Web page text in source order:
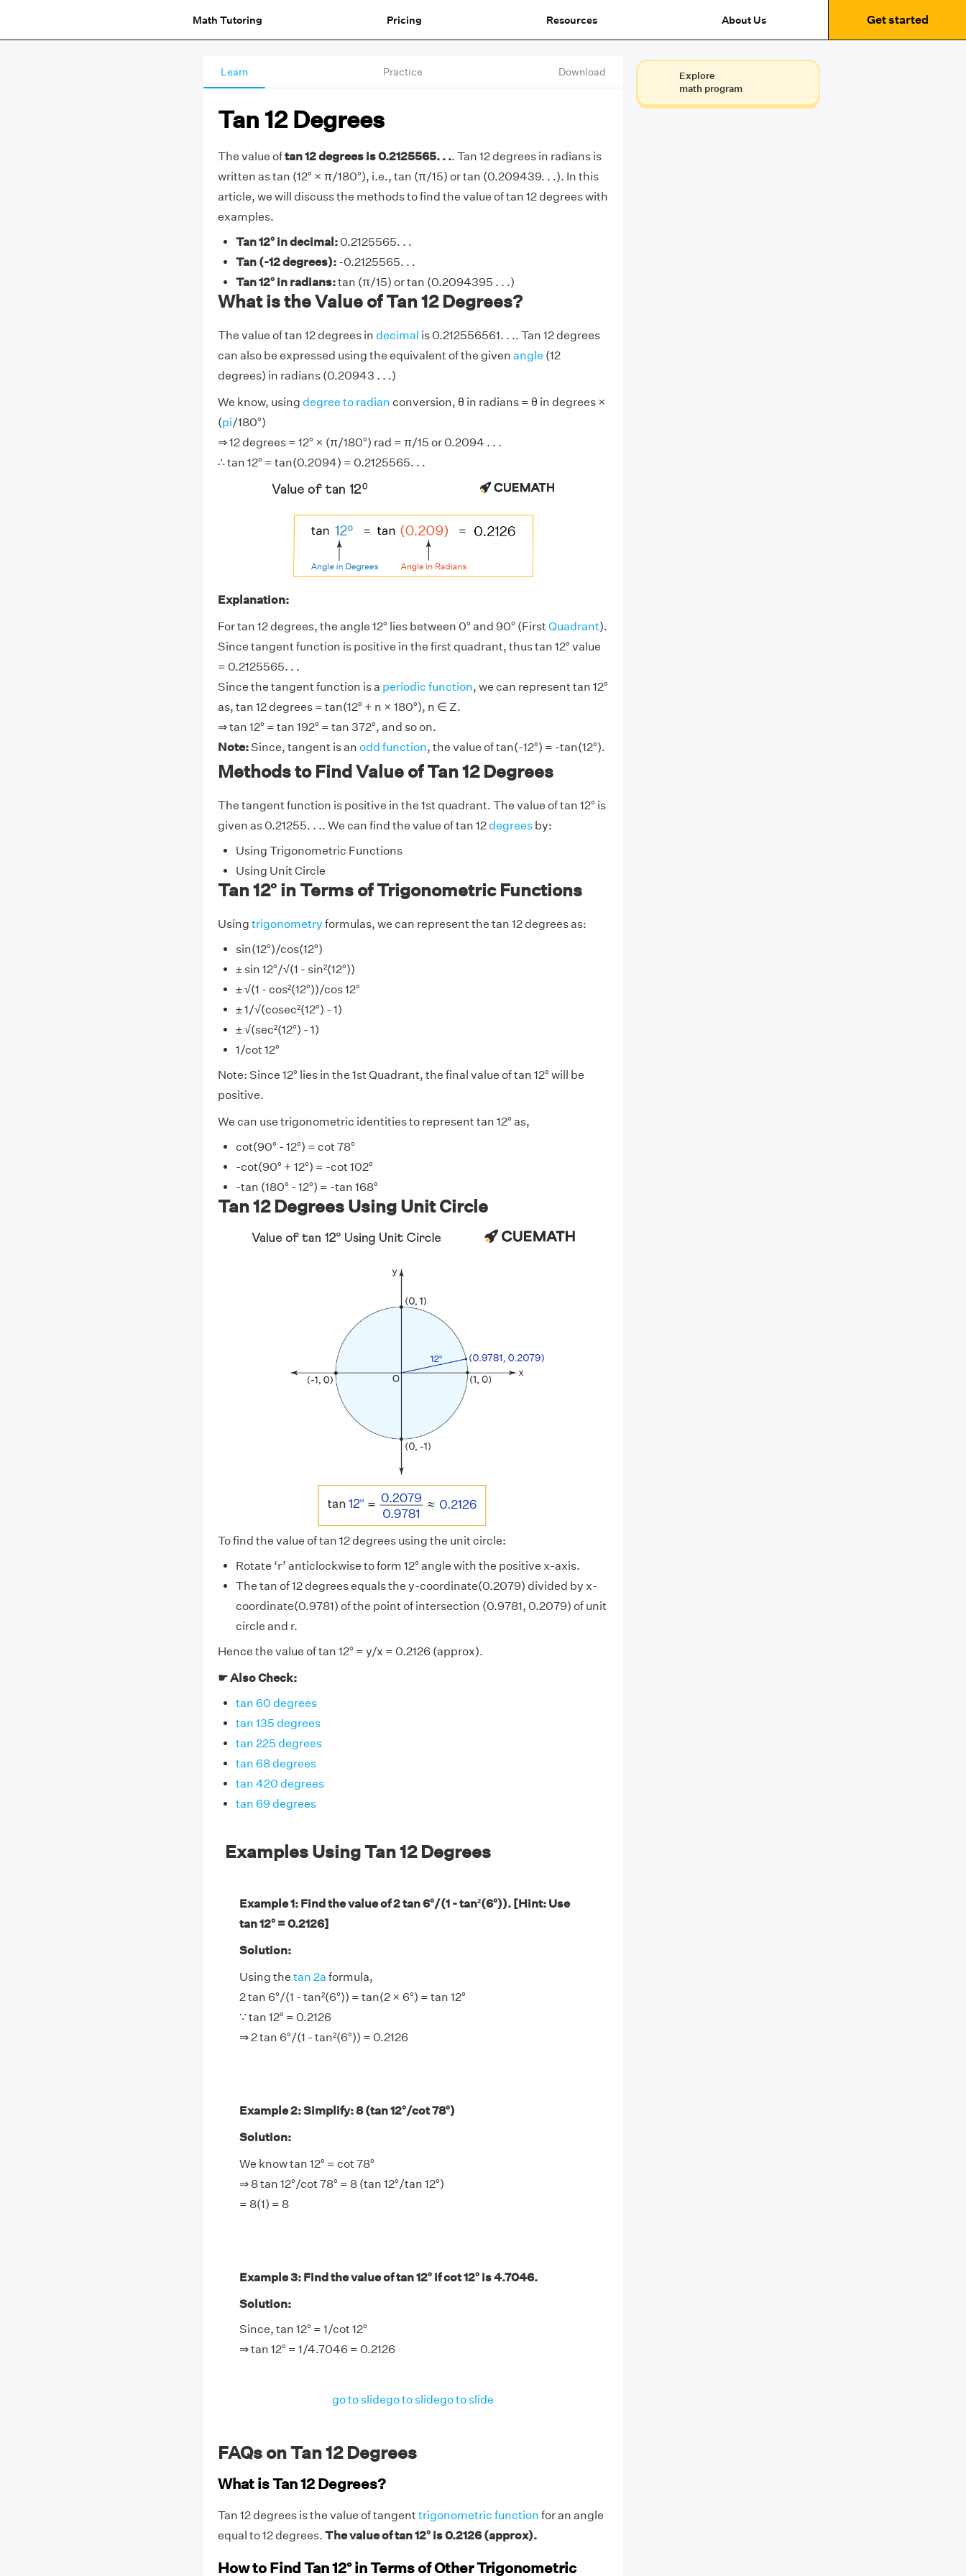
Math Tutoring Pricing Resources About Us Get started
Learn Practice Download
Tan 12 Degrees
The value oftan 12 degrees is 0.2125565. . .. Tan 12 degrees in radians is
written as tan (12° × π/180°), i.e., tan (π/15) or tan (0.209439. . .). In this
article, we will discuss the methods to find the value of tan 12 degrees with
examples.
Tan 12° in decimal:0.2125565. . .
Tan (-12 degrees):-0.2125565. . .
Tan 12° in radians:tan (π/15) or tan (0.2094395 . . .)
What is the Value of Tan 12 Degrees?
The value of tan 12 degrees in decimal is 0.212556561. . .. Tan 12 degrees
can also be expressed using the equivalent of the given angle (12
degrees) in radians (0.20943 . . .)
We know, using degree to radian conversion, θ in radians = θ in degrees ×
(pi/180°)
⇒ 12 degrees = 12° × (π/180°) rad = π/15 or 0.2094 . . .
∴ tan 12° = tan(0.2094) = 0.2125565. . .
Explanation:
For tan 12 degrees, the angle 12° lies between 0° and 90° (FirstQuadrant).
Since tangent function is positive in the first quadrant, thus tan 12° value
= 0.2125565. . .
Since the tangent function is a periodic function, we can represent tan 12°
as, tan 12 degrees = tan(12° + n × 180°), n ∈ Z.
⇒ tan 12° = tan 192° = tan 372°, and so on.
Note:Since, tangent is an odd function, the value of tan(-12°) = -tan(12°).
Methods to Find Value of Tan 12 Degrees
The tangent function is positive in the 1st quadrant. The value of tan 12° is
given as 0.21255. . .. We can find the value of tan 12degreesby:
Using Trigonometric Functions
Using Unit Circle
Tan 12° in Terms of Trigonometric Functions
Using trigonometry formulas, we can represent the tan 12 degrees as:
sin(12°)/cos(12°)
± sin 12°/√(1 - sin²(12°))
± √(1 - cos²(12°))/cos 12°
± 1/√(cosec²(12°) - 1)
± √(sec²(12°) - 1)
1/cot 12°
Note: Since 12° lies in the 1st Quadrant, the final value of tan 12° will be
positive.
We can use trigonometric identities to represent tan 12° as,
cot(90° - 12°) = cot 78°
-cot(90° + 12°) = -cot 102°
-tan (180° - 12°) = -tan 168°
Tan 12 Degrees Using Unit Circle
To find the value of tan 12 degrees using the unit circle:
Rotate ‘r’ anticlockwise to form 12° angle with the positive x-axis.
The tan of 12 degrees equals the y-coordinate(0.2079) divided by x-
coordinate(0.9781) of the point of intersection (0.9781, 0.2079) of unit
circle and r.
Hence the value of tan 12° = y/x = 0.2126 (approx).
☛ Also Check:
tan 60 degrees
tan 135 degrees
tan 225 degrees
tan 68 degrees
tan 420 degrees
tan 69 degrees
Examples Using Tan 12 Degrees
Example 1: Find the value of 2 tan 6°/(1 - tan²(6°)). [Hint: Use
tan 12° = 0.2126]
Solution:
Using the tan 2a formula,
2 tan 6°/(1 - tan²(6°)) = tan(2 × 6°) = tan 12°
∵ tan 12° = 0.2126
⇒ 2 tan 6°/(1 - tan²(6°)) = 0.2126
Example 2: Simplify: 8 (tan 12°/cot 78°)
Solution:
We know tan 12° = cot 78°
⇒ 8 tan 12°/cot 78° = 8 (tan 12°/tan 12°)
= 8(1) = 8
Example 3: Find the value of tan 12° if cot 12° is 4.7046.
Solution:
Since, tan 12° = 1/cot 12°
⇒ tan 12° = 1/4.7046 = 0.2126
go to slidego to slidego to slide
FAQs on Tan 12 Degrees
What is Tan 12 Degrees?
Tan 12 degrees is the value of tangenttrigonometric function for an angle
equal to 12 degrees. The value of tan 12° is 0.2126 (approx).
How to Find Tan 12° in Terms of Other Trigonometric
Explore
math program